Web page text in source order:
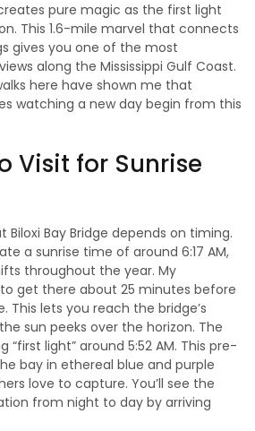
pure magic as the first light
This 1.6-mile marvel that connects
gives you one of the most
along the Mississippi Gulf Coast.
here have shown me that
watching a new day begin from this
Visit for Sunrise
Biloxi Bay Bridge depends on timing.
a sunrise time of around 6:17 AM,
throughout the year. My
get there about 25 minutes before
This lets you reach the bridge’s
sun peeks over the horizon. The
“first light” around 5:52 AM. This pre-
bay in ethereal blue and purple
love to capture. You’ll see the
from night to day by arriving